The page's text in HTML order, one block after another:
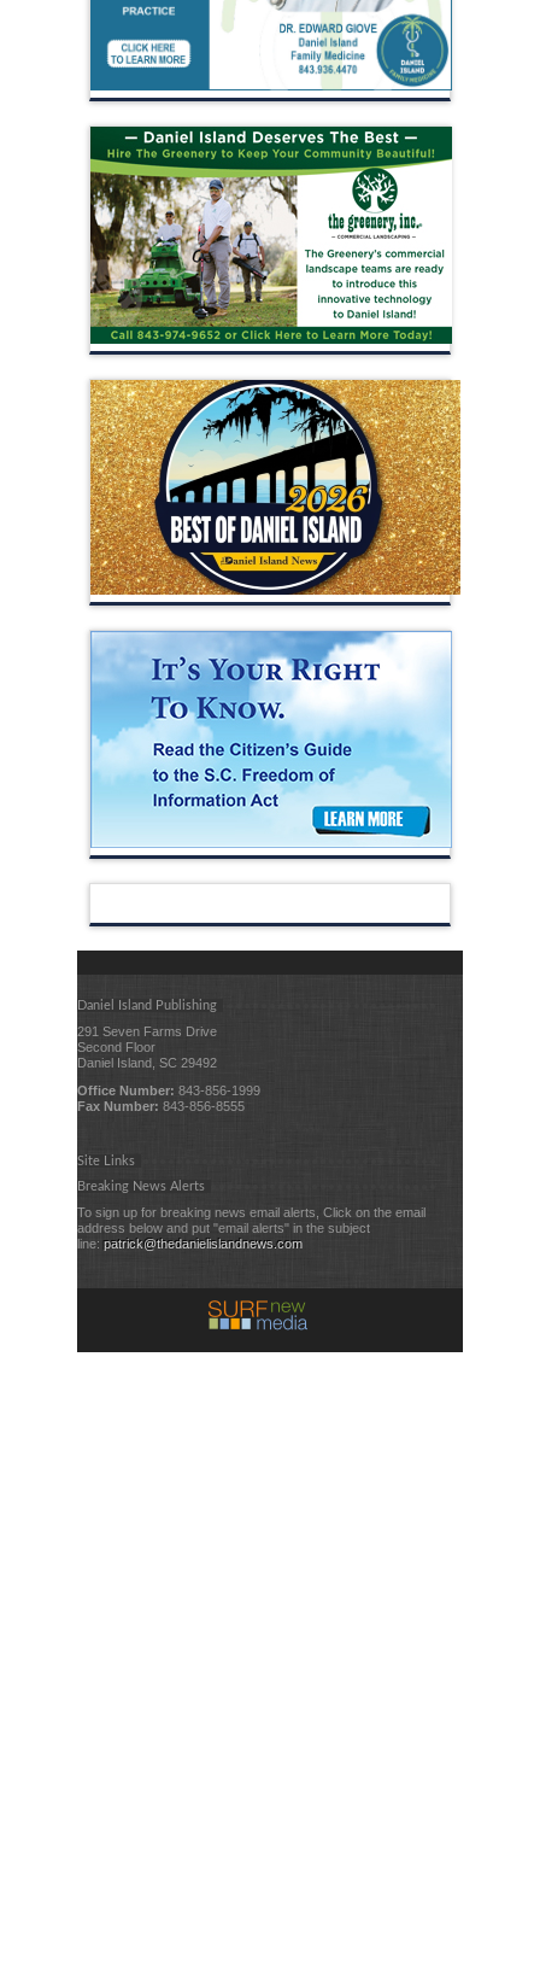
Daniel Island Publishing
291 Seven Farms Drive
Second Floor
Daniel Island, SC 29492
Office Number: 843-856-1999
Fax Number: 843-856-8555
Site Links
Breaking News Alerts
To sign up for breaking news email alerts, Click on the email
address below and put "email alerts" in the subject
line: patrick@thedanielislandnews.com